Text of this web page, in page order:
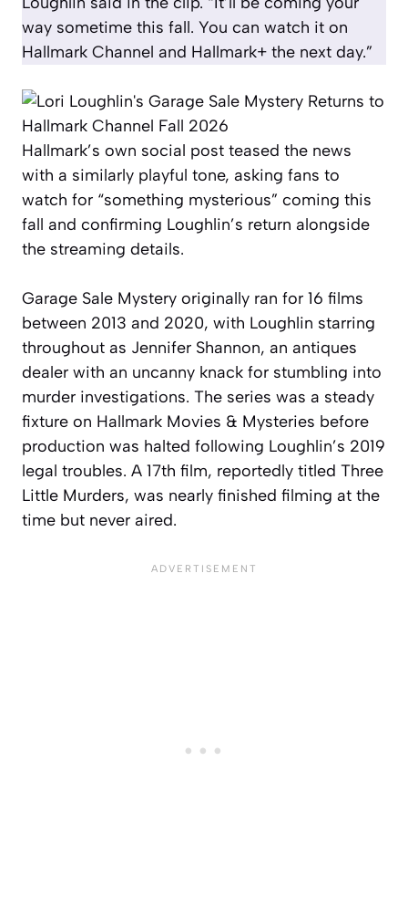
way sometime this fall. You can watch it on
Hallmark Channel and Hallmark+ the next day.”
Hallmark’s own social post teased the news
with a similarly playful tone, asking fans to
watch for “something mysterious” coming this
fall and confirming Loughlin’s return alongside
the streaming details.
Garage Sale Mystery originally ran for 16 films
between 2013 and 2020, with Loughlin starring
throughout as Jennifer Shannon, an antiques
dealer with an uncanny knack for stumbling into
murder investigations. The series was a steady
fixture on Hallmark Movies & Mysteries before
production was halted following Loughlin’s 2019
legal troubles. A 17th film, reportedly titled Three
Little Murders, was nearly finished filming at the
time but never aired.